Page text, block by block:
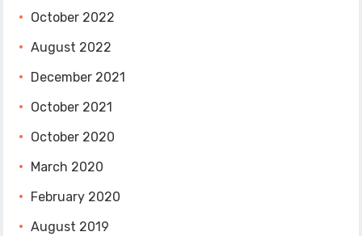
October 2022
August 2022
December 2021
October 2021
October 2020
March 2020
February 2020
August 2019